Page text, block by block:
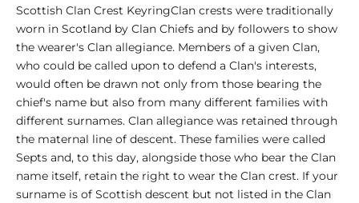
Scottish Clan Crest KeyringClan crests were traditionally
worn in Scotland by Clan Chiefs and by followers to show
the wearer's Clan allegiance. Members of a given Clan,
who could be called upon to defend a Clan's interests,
would often be drawn not only from those bearing the
chief's name but also from many different families with
different surnames. Clan allegiance was retained through
the maternal line of descent. These families were called
Septs and, to this day, alongside those who bear the Clan
name itself, retain the right to wear the Clan crest. If your
surname is of Scottish descent but not listed in the Clan